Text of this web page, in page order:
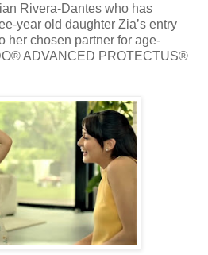
Rivera-Dantes who has
year old daughter Zia’s entry
her chosen partner for age-
ADVANCED PROTECTUS®